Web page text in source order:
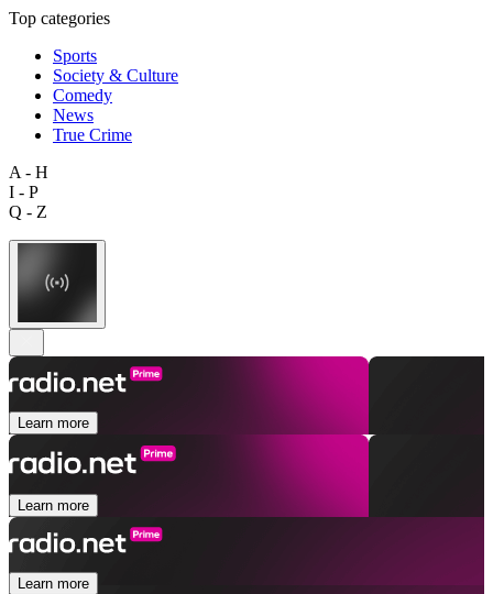
Top categories
Sports
Society & Culture
Comedy
News
True Crime
A - H
I - P
Q - Z
Learn more
Learn more
Learn more